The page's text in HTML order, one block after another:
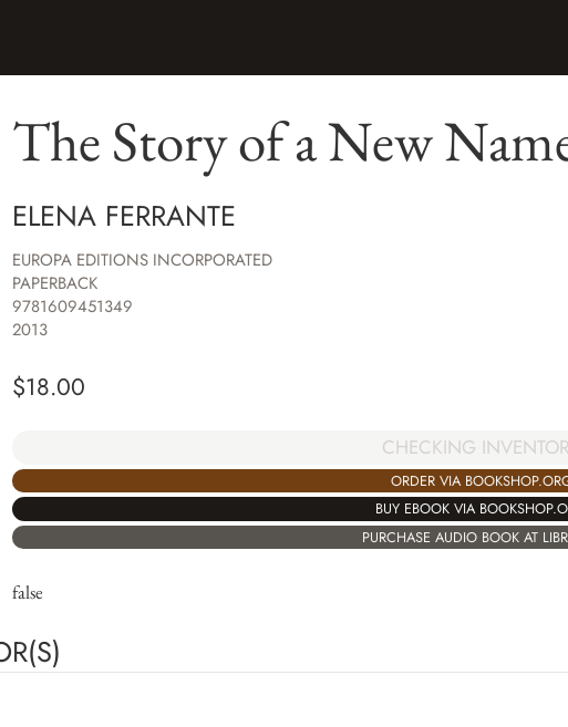
The Story of a New
ELENA FERRANTE
EUROPA EDITIONS INCORPORATED
PAPERBACK
9781609451349
2013
$18.00
CHECKING
ORDER VIA
BUY EBOOK VIA
PURCHASE AUDIO BOOK AT
false